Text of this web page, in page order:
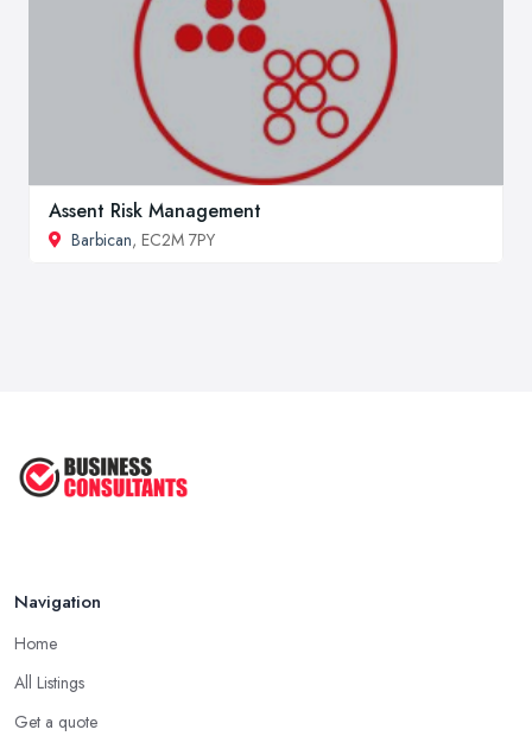
Assent Risk Management
Barbican, EC2M 7PY
Navigation
Home
All Listings
Get a quote